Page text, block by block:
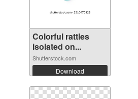
Colorful rattles
isolated on...
Shutterstock.com
Download